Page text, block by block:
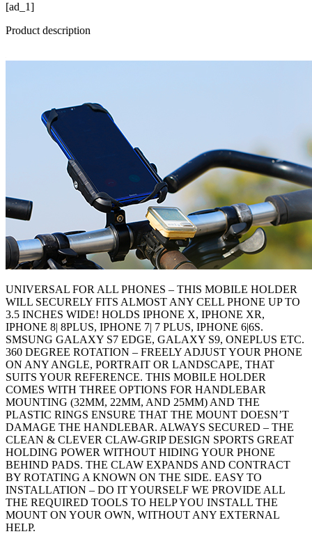
[ad_1]
Product description
UNIVERSAL FOR ALL PHONES – THIS MOBILE HOLDER
WILL SECURELY FITS ALMOST ANY CELL PHONE UP TO
3.5 INCHES WIDE! HOLDS IPHONE X, IPHONE XR,
IPHONE 8| 8PLUS, IPHONE 7| 7 PLUS, IPHONE 6|6S.
SMSUNG GALAXY S7 EDGE, GALAXY S9, ONEPLUS ETC.
360 DEGREE ROTATION – FREELY ADJUST YOUR PHONE
ON ANY ANGLE, PORTRAIT OR LANDSCAPE, THAT
SUITS YOUR REFERENCE. THIS MOBILE HOLDER
COMES WITH THREE OPTIONS FOR HANDLEBAR
MOUNTING (32MM, 22MM, AND 25MM) AND THE
PLASTIC RINGS ENSURE THAT THE MOUNT DOESN’T
DAMAGE THE HANDLEBAR. ALWAYS SECURED – THE
CLEAN & CLEVER CLAW-GRIP DESIGN SPORTS GREAT
HOLDING POWER WITHOUT HIDING YOUR PHONE
BEHIND PADS. THE CLAW EXPANDS AND CONTRACT
BY ROTATING A KNOWN ON THE SIDE. EASY TO
INSTALLATION – DO IT YOURSELF WE PROVIDE ALL
THE REQUIRED TOOLS TO HELP YOU INSTALL THE
MOUNT ON YOUR OWN, WITHOUT ANY EXTERNAL
HELP.